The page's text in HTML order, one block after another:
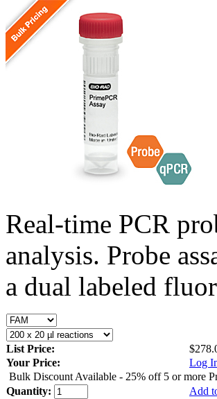
Real-time PCR
analysis. Probe
a dual labeled
List Price:
Your Price:
Log
Bulk Discount Available - 25% off 5 or more
Quantity:
Add